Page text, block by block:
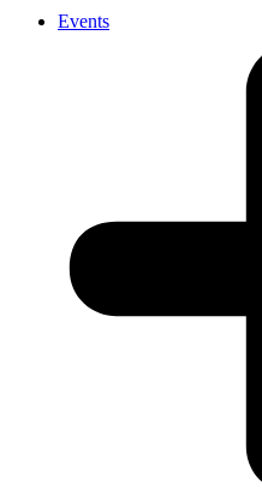
Events